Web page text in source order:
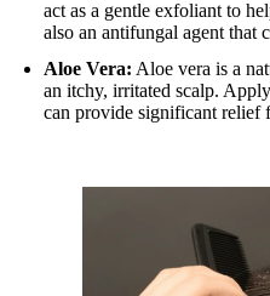
act as a gentle exfoliant to
also an antifungal agent that
Aloe Vera: Aloe vera is a
an itchy, irritated scalp.
can provide significant relief